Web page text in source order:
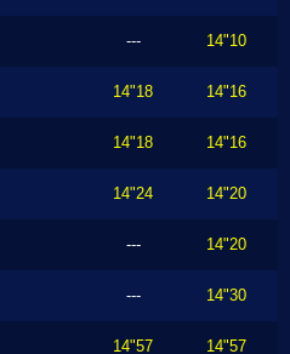
--- 14"10
14"18 14"16
14"18 14"16
14"24 14"20
--- 14"20
--- 14"30
14"57 14"57